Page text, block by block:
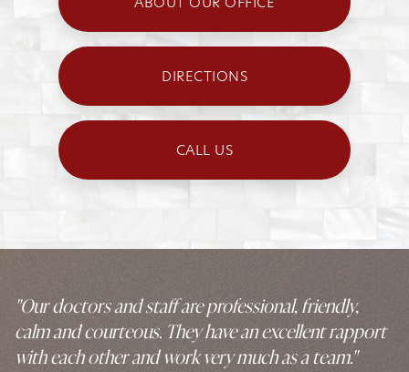
DIRECTIONS
CALL US
"Our doctors and staff are professional, friendly,
calm and courteous. They have an excellent rapport
with each other and work very much as a team."